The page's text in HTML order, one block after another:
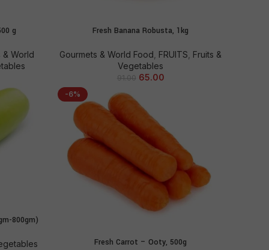
g
& World
ADD TO CART
Fresh Banana Robusta, 1kg
Gourmets & World Food FRUITS Fruits &
Vegetables
91.00 65.00
800gm)
-6%
ADD TO CART
Fresh Carrot – Ooty, 500g